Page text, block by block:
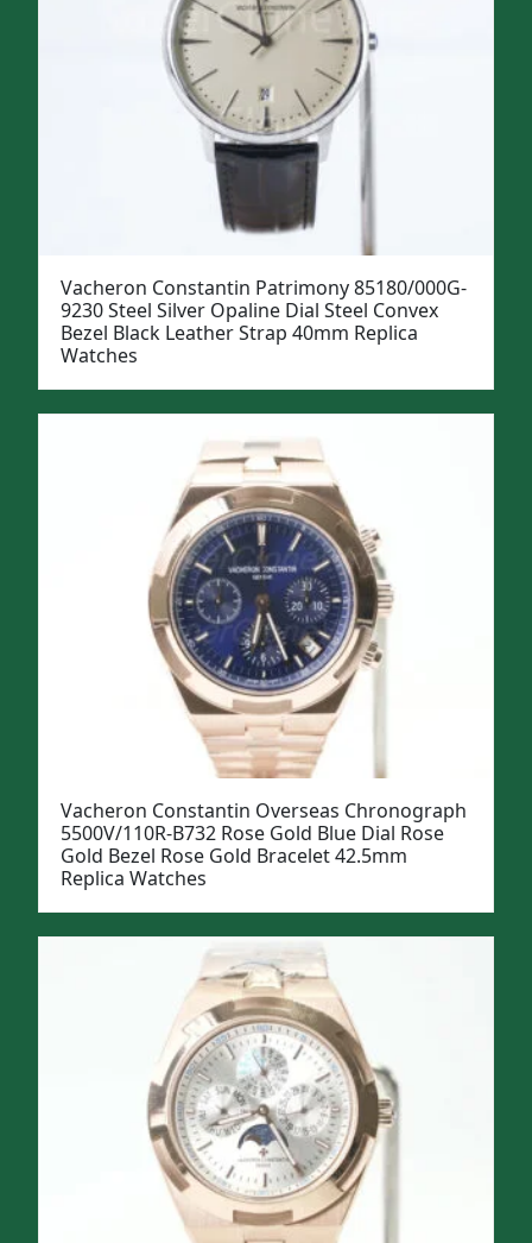
Vacheron Constantin Patrimony 85180/000G-
9230 Steel Silver Opaline Dial Steel Convex
Bezel Black Leather Strap 40mm Replica
Watches
Vacheron Constantin Overseas Chronograph
5500V/110R-B732 Rose Gold Blue Dial Rose
Gold Bezel Rose Gold Bracelet 42.5mm
Replica Watches